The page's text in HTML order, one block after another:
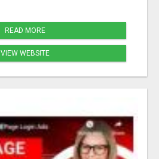
READ MORE
VIEW WEBSITE